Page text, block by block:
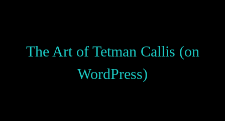
The Art of Tetman Callis (on
WordPress)